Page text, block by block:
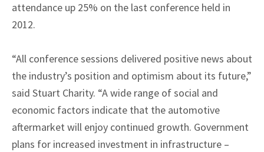
attendance up 25% on the last conference held in
2012.
“All conference sessions delivered positive news about
the industry’s position and optimism about its future,”
said Stuart Charity. “A wide range of social and
economic factors indicate that the automotive
aftermarket will enjoy continued growth. Government
plans for increased investment in infrastructure –